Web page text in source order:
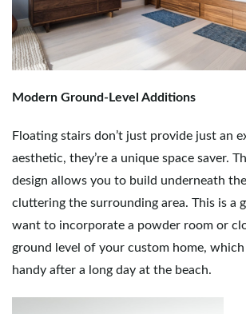
Modern Ground-Level Additions
Floating stairs don’t just provide just an
aesthetic, they’re a unique space saver.
design allows you to build underneath
cluttering the surrounding area. This is a
want to incorporate a powder room or
ground level of your custom home,
handy after a long day at the beach.